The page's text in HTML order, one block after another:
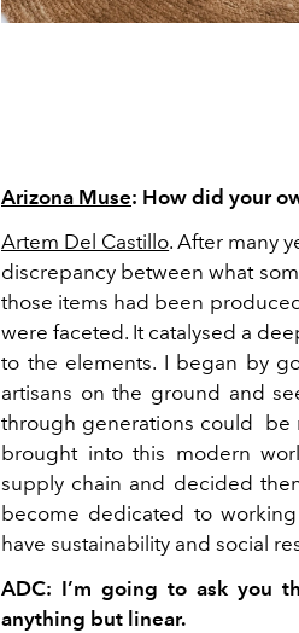
Arizona Muse: How did your
Artem Del Castillo. After many
discrepancy between what
those items had been
were faceted. It catalysed a
to the elements. I began by
artisans on the ground and
through generations could be
brought into this modern
supply chain and decided
become dedicated to
have sustainability and social
ADC: I’m going to ask you
anything but linear.